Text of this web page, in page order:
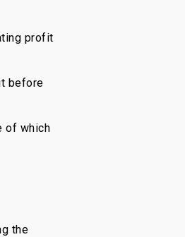
profit
before
of which
the